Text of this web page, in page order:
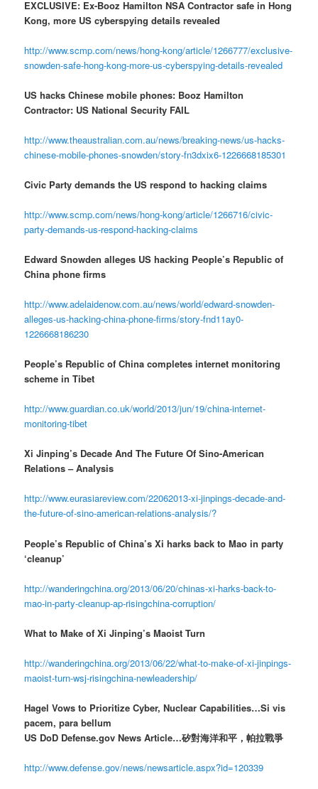
EXCLUSIVE: Ex-Booz Hamilton NSA Contractor safe in Hong
Kong, more US cyberspying details revealed
http://www.scmp.com/news/hong-kong/article/1266777/exclusive-
snowden-safe-hong-kong-more-us-cyberspying-details-revealed
US hacks Chinese mobile phones: Booz Hamilton
Contractor: US National Security FAIL
http://www.theaustralian.com.au/news/breaking-news/us-hacks-
chinese-mobile-phones-snowden/story-fn3dxix6-1226668185301
Civic Party demands the US respond to hacking claims
http://www.scmp.com/news/hong-kong/article/1266716/civic-
party-demands-us-respond-hacking-claims
Edward Snowden alleges US hacking People’s Republic of
China phone firms
http://www.adelaidenow.com.au/news/world/edward-snowden-
alleges-us-hacking-china-phone-firms/story-fnd11ay0-
1226668186230
People’s Republic of China completes internet monitoring
scheme in Tibet
http://www.guardian.co.uk/world/2013/jun/19/china-internet-
monitoring-tibet
Xi Jinping’s Decade And The Future Of Sino-American
Relations – Analysis
http://www.eurasiareview.com/22062013-xi-jinpings-decade-and-
the-future-of-sino-american-relations-analysis/?
People’s Republic of China’s Xi harks back to Mao in party
‘cleanup’
http://wanderingchina.org/2013/06/20/chinas-xi-harks-back-to-
mao-in-party-cleanup-ap-risingchina-corruption/
What to Make of Xi Jinping’s Maoist Turn
http://wanderingchina.org/2013/06/22/what-to-make-of-xi-jinpings-
maoist-turn-wsj-risingchina-newleadership/
Hagel Vows to Prioritize Cyber, Nuclear Capabilities…Si vis
pacem, para bellum
US DoD Defense.gov News Article…矽對海洋和平，帕拉戰爭
http://www.defense.gov/news/newsarticle.aspx?id=120339